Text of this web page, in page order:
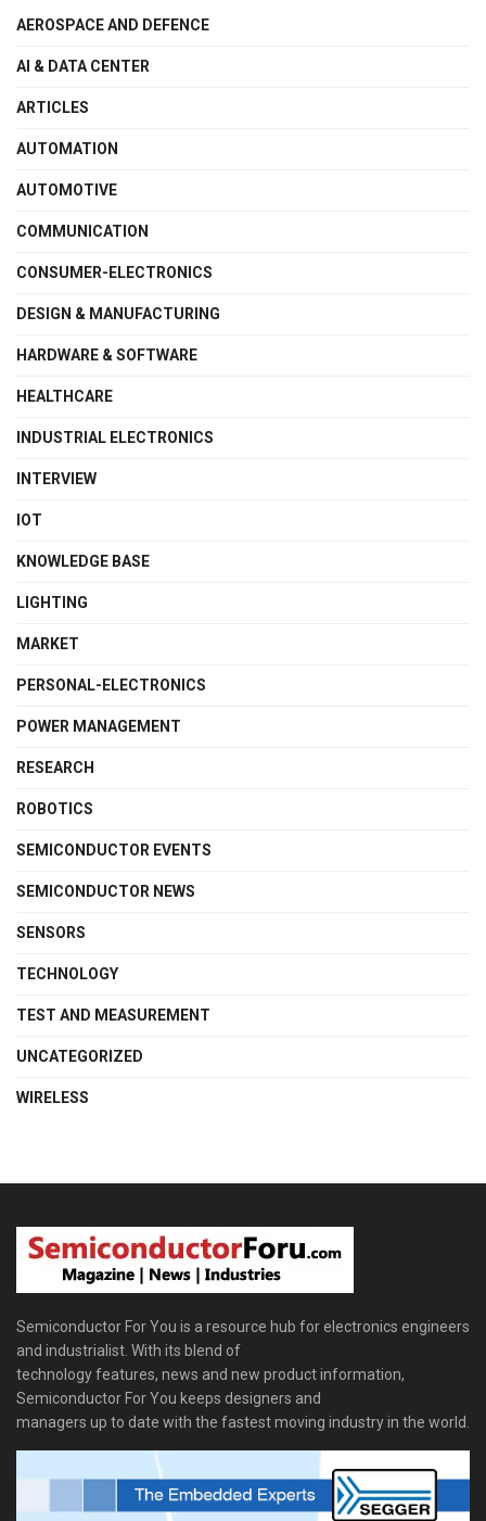
AEROSPACE AND DEFENCE
AI & DATA CENTER
ARTICLES
AUTOMATION
AUTOMOTIVE
COMMUNICATION
CONSUMER-ELECTRONICS
DESIGN & MANUFACTURING
HARDWARE & SOFTWARE
HEALTHCARE
INDUSTRIAL ELECTRONICS
INTERVIEW
IOT
KNOWLEDGE BASE
LIGHTING
MARKET
PERSONAL-ELECTRONICS
POWER MANAGEMENT
RESEARCH
ROBOTICS
SEMICONDUCTOR EVENTS
SEMICONDUCTOR NEWS
SENSORS
TECHNOLOGY
TEST AND MEASUREMENT
UNCATEGORIZED
WIRELESS
Semiconductor For You is a resource hub for electronics engineers
and industrialist. With its blend of
technology features, news and new product information,
Semiconductor For You keeps designers and
managers up to date with the fastest moving industry in the world.